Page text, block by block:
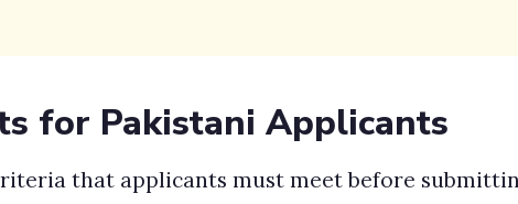
for Pakistani Applicants
that applicants must meet before